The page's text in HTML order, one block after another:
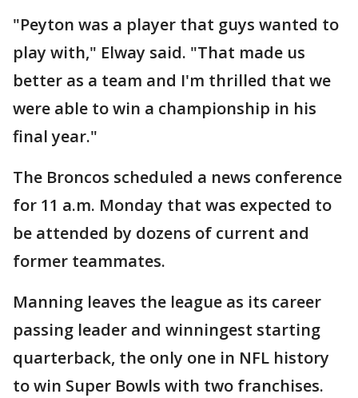
"Peyton was a player that guys wanted to
play with," Elway said. "That made us
better as a team and I'm thrilled that we
were able to win a championship in his
final year."
The Broncos scheduled a news conference
for 11 a.m. Monday that was expected to
be attended by dozens of current and
former teammates.
Manning leaves the league as its career
passing leader and winningest starting
quarterback, the only one in NFL history
to win Super Bowls with two franchises.